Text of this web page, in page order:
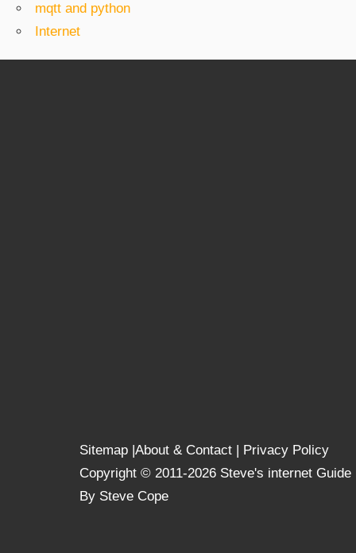
mqtt and python
Internet
Sitemap About & Contact
Privacy Policy
Copyright © 2011-2026 Steve's internet Guide
By Steve Cope